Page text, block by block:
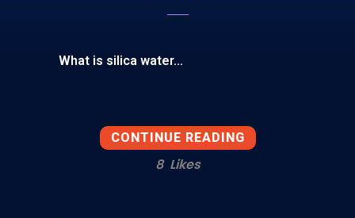
What is silica water...
CONTINUE READING
8 Likes